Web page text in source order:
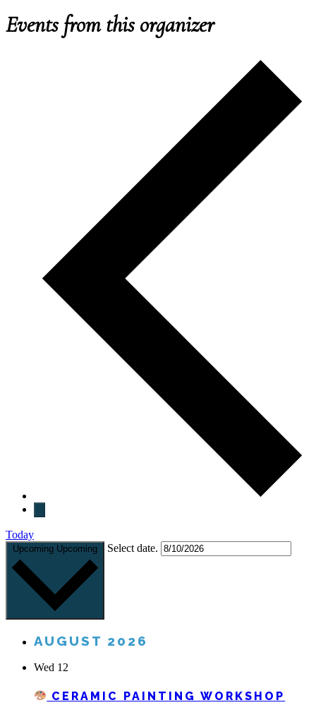
Events from this organizer
Today
Upcoming Upcoming Select date.
AUGUST 2026
Wed 12
CERAMIC PAINTING WORKSHOP